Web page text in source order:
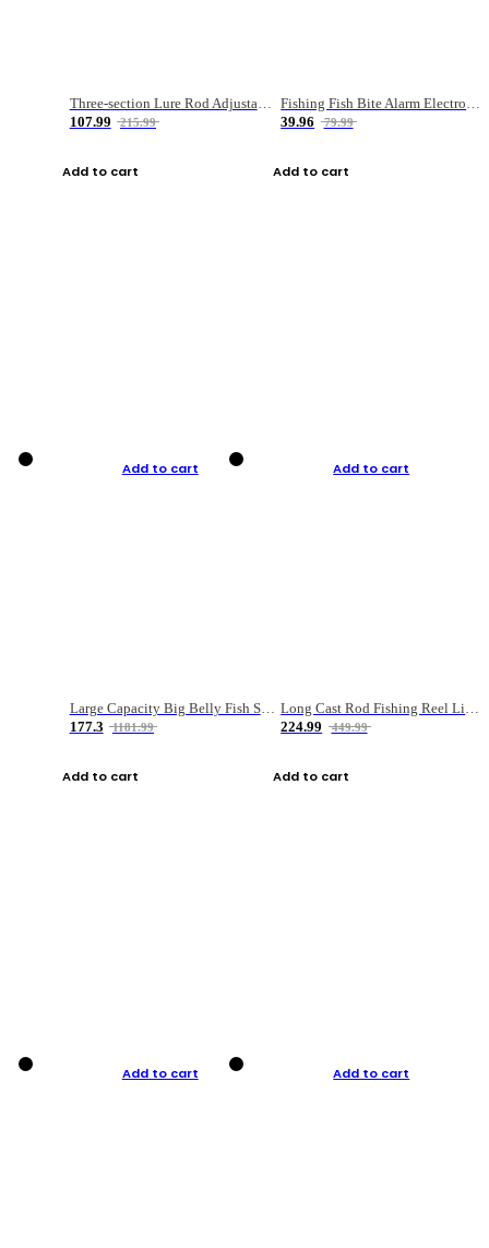
Three-section Lure Rod Adjustable Carbon Straight Handle Fishing Rod
107.99
215.99
Add to cart
Fishing Fish Bite Alarm Electronic Buzzer Fishing Rod Loud LED Light Indicator LED Light Fish Line Gear Alert
39.96
79.99
Add to cart
Add to cart
Large Capacity Big Belly Fish Sea Fishing Bag Luya Double Layer Fishing Rod Bag
177.3
1181.99
Add to cart
Add to cart
Long Cast Rod Fishing Reel Line Bag Bait Combination Set
224.99
449.99
Add to cart
Add to cart Add to cart